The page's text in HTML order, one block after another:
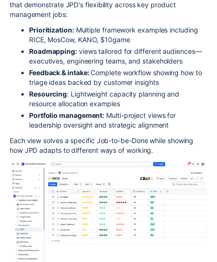
that demonstrate JPD's flexibility across key product
management jobs:
Prioritization:Multiple framework examples including
RICE, MosCow, KANO, $10game
Roadmapping: views tailored for different audiences—
executives, engineering teams, and stakeholders
Feedback & intake:Complete workflow showing how to
triage ideas backed by customer insights
Resourcing: Lightweight capacity planning and
resource allocation examples
Portfolio management: Multi-project views for
leadership oversight and strategic alignment
Each view solves a specific Job-to-be-Done while showing
how JPD adapts to different ways of working.